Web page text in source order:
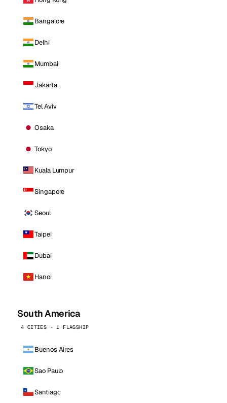
Bangalore
Delhi
Mumbai
Jakarta
Tel Aviv
Osaka
Tokyo
Kuala Lumpur
Singapore
Seoul
Taipei
Dubai
Hanoi
South America
4 CITIES · 1 FLAGSHIP
Buenos Aires
Sao Paulo
Santiago